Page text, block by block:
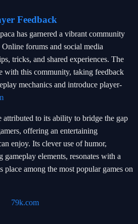
Feedback
has garnered a vibrant community
forums and social media
tricks, and shared experiences. The
with this community, taking feedback
mechanics and introduce player-
attributed to its ability to bridge the gap
offering an entertaining
enjoy. Its clever use of humor,
elements, resonates with a
place among the most popular games on
79k.com